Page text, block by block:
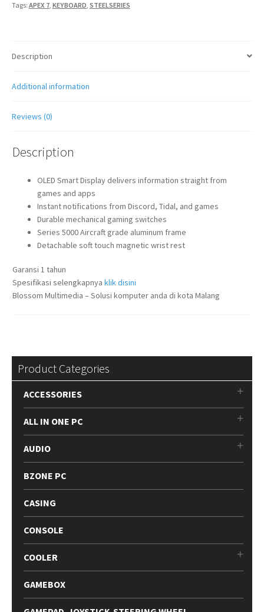
Tags: APEX 7, KEYBOARD, STEELSERIES
Description
Additional information
Reviews (0)
Description
OLED Smart Display delivers information straight from
games and apps
Instant notifications from Discord, Tidal, and games
Durable mechanical gaming switches
Series 5000 Aircraft grade aluminum frame
Detachable soft touch magnetic wrist rest
Garansi 1 tahun
Spesifikasi selengkapnya klik disini
Blossom Multimedia – Solusi komputer anda di kota Malang
Product Categories
ACCESSORIES
ALL IN ONE PC
AUDIO
BZONE PC
CASING
CONSOLE
COOLER
GAMEBOX